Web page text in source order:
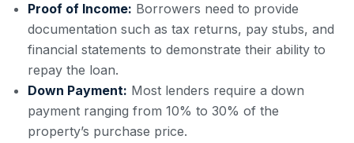
Proof of Income: Borrowers need to provide
documentation such as tax returns, pay stubs, and
financial statements to demonstrate their ability to
repay the loan.
Down Payment: Most lenders require a down
payment ranging from 10% to 30% of the
property’s purchase price.